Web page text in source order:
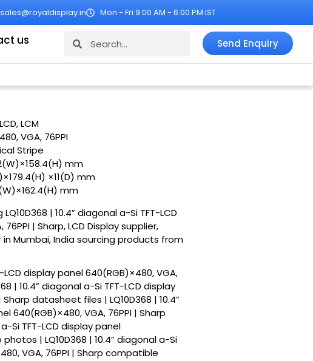
sales@royaldisplay.in Mon - Fri 9:00 AM - 6:00 PM IST
us Search Send Enquiry
LCM
VGA, 76PPI
Stripe
mm
×11(D) mm
mm
| 10.4” diagonal a-Si TFT-LCD
| Sharp, LCD Display supplier,
Mumbai, India sourcing products from
LCD display panel 640(RGB)×480, VGA,
| 10.4” diagonal a-Si TFT-LCD display
datasheet files | LQ10D368 | 10.4”
640(RGB)×480, VGA, 76PPI | Sharp
Si TFT-LCD display panel
| LQ10D368 | 10.4” diagonal a-Si
VGA, 76PPI | Sharp compatible